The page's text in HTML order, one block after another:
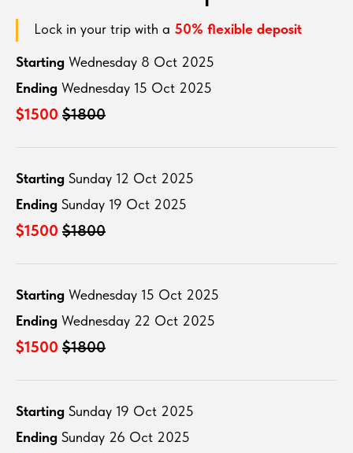
Lock in your trip with a 50% flexible deposit
Starting Wednesday 8 Oct 2025
Ending Wednesday 15 Oct 2025
$1500 $1800
Starting Sunday 12 Oct 2025
Ending Sunday 19 Oct 2025
$1500 $1800
Starting Wednesday 15 Oct 2025
Ending Wednesday 22 Oct 2025
$1500 $1800
Starting Sunday 19 Oct 2025
Ending Sunday 26 Oct 2025